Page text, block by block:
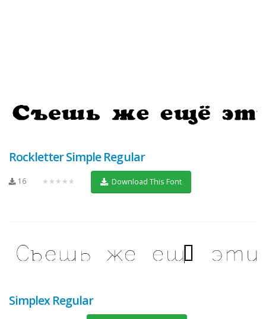
Rockletter Simple Regular
16 ★★★★★ Download This Font
Simplex Regular